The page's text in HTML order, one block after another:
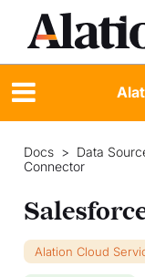
Docs > Data
Connector
Alation Cloud